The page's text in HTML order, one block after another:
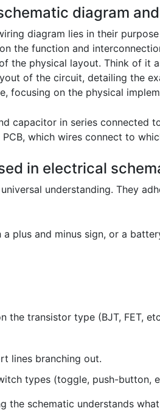
diagram
diagram lies in their
the function and
the physical layout. Think of it
of the circuit, detailing the
focusing on the physical
capacitor in series connected
which wires connect to
in electrical
understanding. They
plus and minus sign, or a
the transistor type (BJT, FET,
lines branching out.
types (toggle, push-button,
the schematic understands